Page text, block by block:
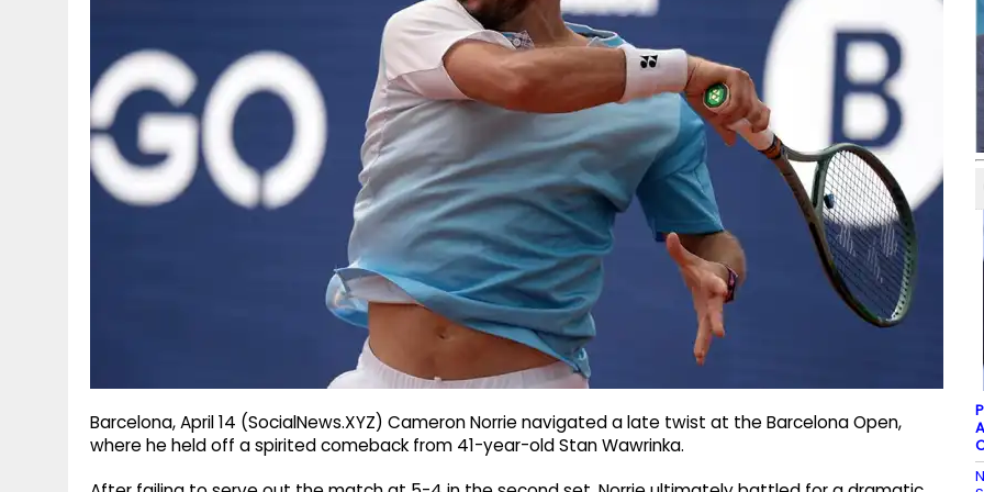
Barcelona, April 14 (SocialNews.XYZ) Cameron Norrie navigated a late twist at the Barcelona Open,
where he held off a spirited comeback from 41-year-old Stan Wawrinka.